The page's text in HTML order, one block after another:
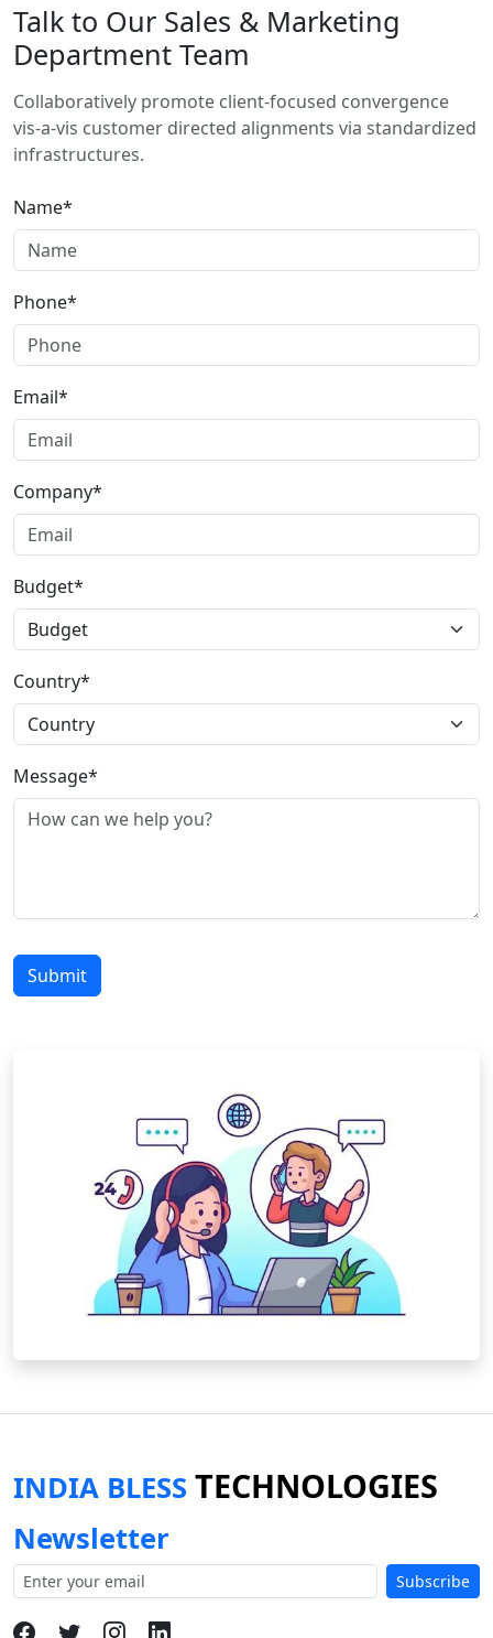
Talk to Our Sales & Marketing
Department Team
Collaboratively promote client-focused convergence
vis-a-vis customer directed alignments via standardized
infrastructures.
Name*
Phone*
Email*
Company*
Budget*
Country*
Message*
Submit
INDIA BLESS TECHNOLOGIES
Newsletter
Subscribe